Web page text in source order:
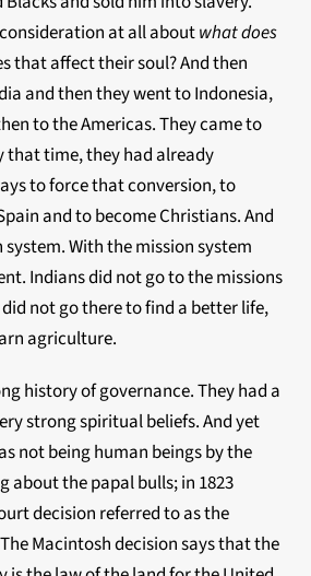
at all aboutwhat does
that affect their soul? And then
and then they went to Indonesia,
to the Americas. They came to
that time, they had already
to force that conversion, to
and to become Christians. And
With the mission system
Indians did not go to the missions
not go there to find a better life,
agriculture.
history of governance. They had a
strong spiritual beliefs. And yet
not being human beings by the
about the papal bulls; in 1823
decision referred to as the
Macintosh decision says that the